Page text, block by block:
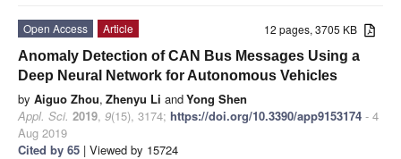
12 pages, 3705 KB
Open Access
Article
Anomaly Detection of CAN Bus Messages Using a
Deep Neural Network for Autonomous Vehicles
by Aiguo Zhou, Zhenyu Li andYong Shen
Appl. Sci. 2019, 9(15), 3174; https://doi.org/10.3390/app9153174 - 4
Aug 2019
Cited by 65 | Viewed by 15724